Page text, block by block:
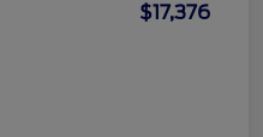
$17,376